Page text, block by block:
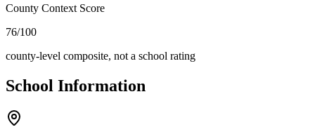
County Context Score
76/100
county-level composite, not a school rating
School Information